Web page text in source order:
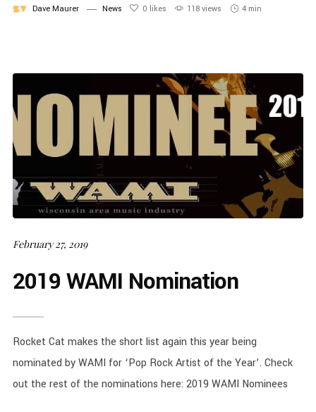
Dave Maurer News 0 likes 118 views 4 min
February 27, 2019
2019 WAMI Nomination
Rocket Cat makes the short list again this year being
nominated by WAMI for ‘Pop Rock Artist of the Year’. Check
out the rest of the nominations here: 2019 WAMI Nominees